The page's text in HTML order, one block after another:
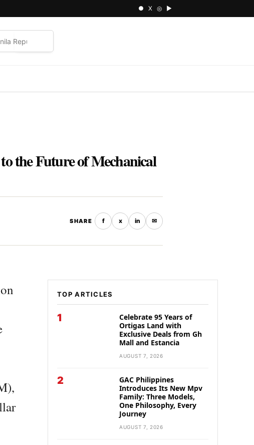
● X ◎ ▶
the Future of Mechanical
SHARE f x in ✉
TOP ARTICLES
1
Celebrate 95 Years of
Ortigas Land with
Exclusive Deals from Gh
Mall and Estancia
AUGUST 7, 2026
2
GAC Philippines
Introduces Its New Mpv
Family: Three Models,
One Philosophy, Every
Journey
AUGUST 7, 2026